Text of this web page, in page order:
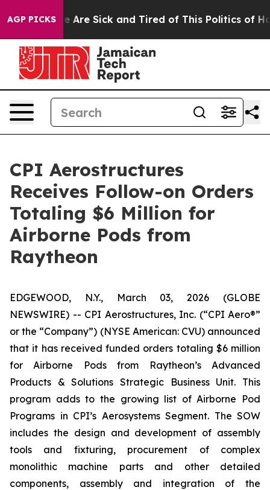
AGP PICKS
“People Are Sick and Tired of This Politics of
CPI Aerostructures
Receives Follow-on Orders
Totaling $6 Million for
Airborne Pods from
Raytheon
EDGEWOOD, N.Y., March 03, 2026 (GLOBE
NEWSWIRE) -- CPI Aerostructures, Inc. (“CPI Aero®”
or the “Company”) (NYSE American: CVU) announced
that it has received funded orders totaling $6 million
for Airborne Pods from Raytheon’s Advanced
Products & Solutions Strategic Business Unit. This
program adds to the growing list of Airborne Pod
Programs in CPI’s Aerosystems Segment. The SOW
includes the design and development of assembly
tools and fixturing, procurement of complex
monolithic machine parts and other detailed
components, assembly and integration of the